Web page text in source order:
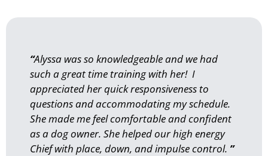
“Alyssa was so knowledgeable and we had
such a great time training with her! I
appreciated her quick responsiveness to
questions and accommodating my schedule.
She made me feel comfortable and confident
as a dog owner. She helped our high energy
Chief with place, down, and impulse control. ”